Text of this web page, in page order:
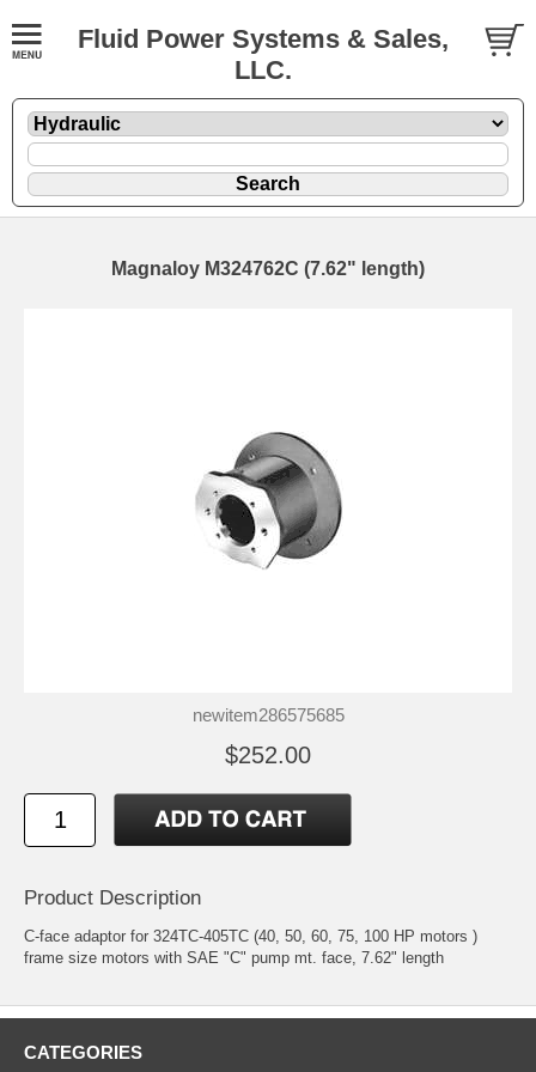
Fluid Power Systems & Sales,
LLC.
Magnaloy M324762C (7.62" length)
newitem286575685
$252.00
Product Description
C-face adaptor for 324TC-405TC (40, 50, 60, 75, 100 HP motors )
frame size motors with SAE "C" pump mt. face, 7.62" length
CATEGORIES